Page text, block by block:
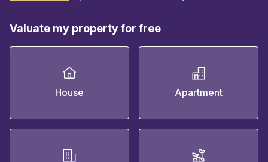
Valuate my property for free
House Apartment